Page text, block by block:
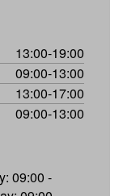
13:00-19:00
09:00-13:00
13:00-17:00
09:00-13:00
09:00 -